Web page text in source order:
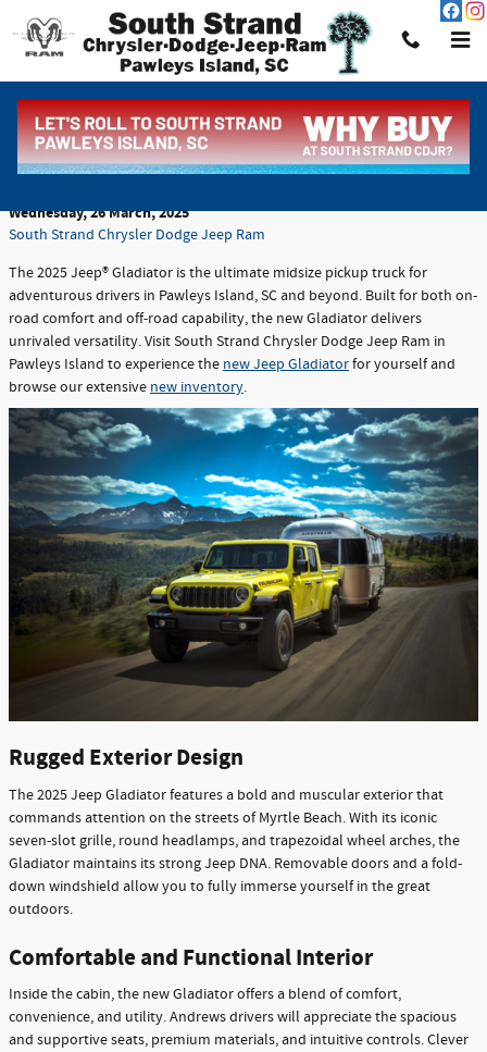
Skip to main content
Discover the Rugged 2025 Jeep® Gladiator at
South Strand Chrysler Dodge Jeep Ram
Wednesday, 26 March, 2025
South Strand Chrysler Dodge Jeep Ram
The 2025 Jeep® Gladiator is the ultimate midsize pickup truck for
adventurous drivers in Pawleys Island, SC and beyond. Built for both on-
road comfort and off-road capability, the new Gladiator delivers
unrivaled versatility. Visit South Strand Chrysler Dodge Jeep Ram in
Pawleys Island to experience the new Jeep Gladiatorfor yourself and
browse our extensive new inventory.
Rugged Exterior Design
The 2025 Jeep Gladiator features a bold and muscular exterior that
commands attention on the streets of Myrtle Beach. With its iconic
seven-slot grille, round headlamps, and trapezoidal wheel arches, the
Gladiator maintains its strong Jeep DNA. Removable doors and a fold-
down windshield allow you to fully immerse yourself in the great
outdoors.
Comfortable and Functional Interior
Inside the cabin, the new Gladiator offers a blend of comfort,
convenience, and utility. Andrews drivers will appreciate the spacious
and supportive seats, premium materials, and intuitive controls. Clever